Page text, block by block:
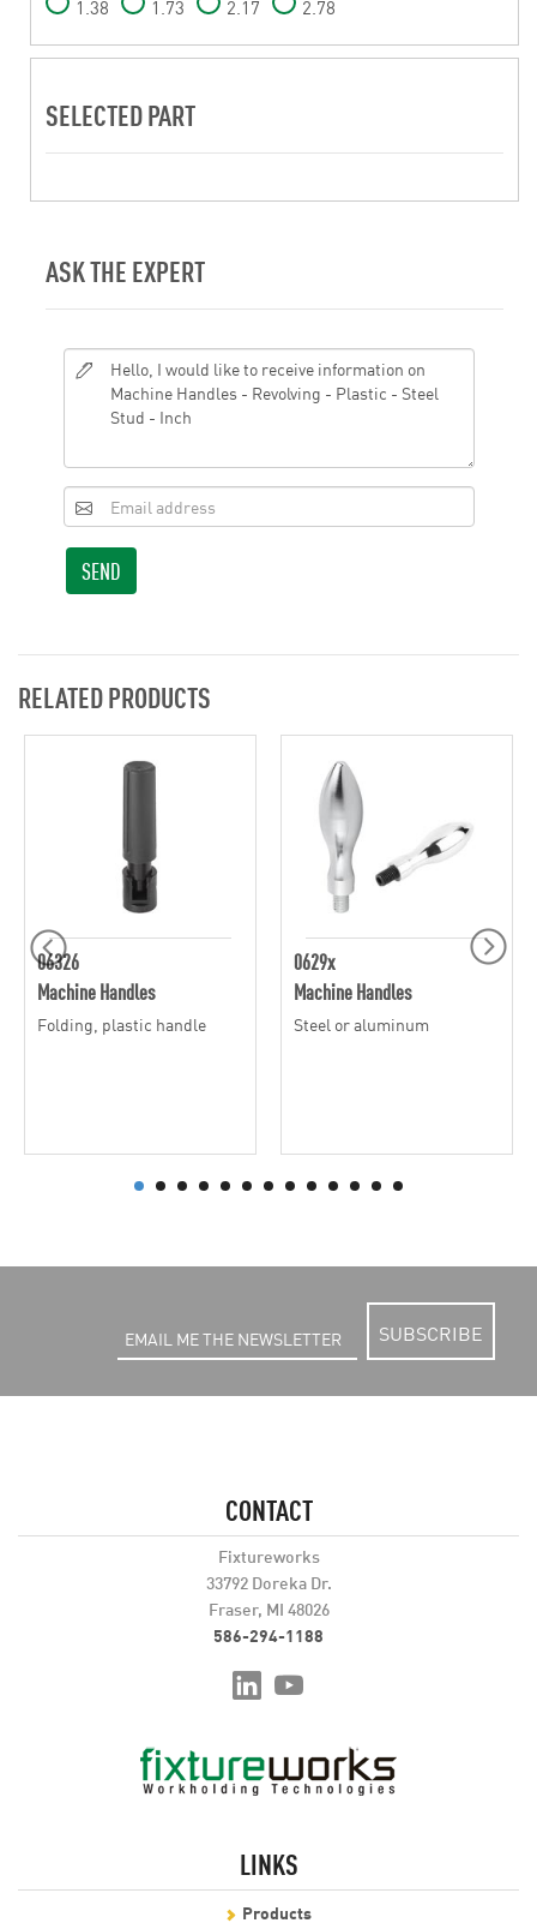
1.38 1.73 2.17 2.78
SELECTED PART
ASK THE EXPERT
SEND
RELATED PRODUCTS
06326
Machine Handles
Folding, plastic handle
0629x
Machine Handles
Steel or aluminum
SUBSCRIBE
CONTACT
Fixtureworks
33792 Doreka Dr.
Fraser, MI 48026
586-294-1188
LINKS
Products